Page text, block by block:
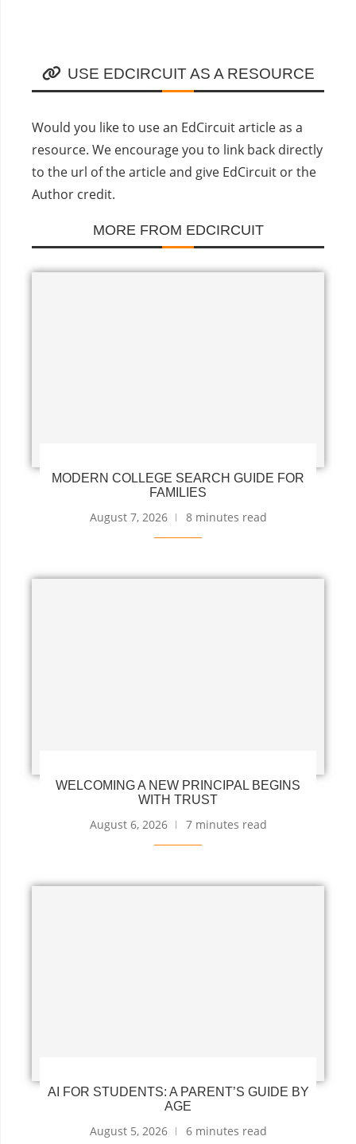
USE EDCIRCUIT AS A RESOURCE
Would you like to use an EdCircuit article as a
resource. We encourage you to link back directly
to the url of the article and give EdCircuit or the
Author credit.
MORE FROM EDCIRCUIT
MODERN COLLEGE SEARCH GUIDE FOR
FAMILIES
August 7, 2026 8 minutes read
WELCOMING A NEW PRINCIPAL BEGINS
WITH TRUST
August 6, 2026 7 minutes read
AI FOR STUDENTS: A PARENT’S GUIDE BY
AGE
August 5, 2026 6 minutes read